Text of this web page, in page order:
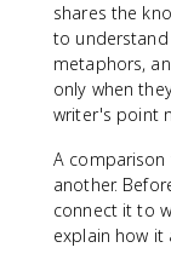
shares the
to understand
metaphors,
only when
writer's point
A
another.
connect it to
explain how it